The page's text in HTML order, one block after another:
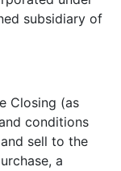
subsidiary of
Closing (as
conditions
sell to the
a